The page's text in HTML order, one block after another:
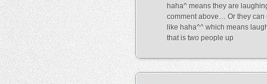
haha^ means they are
comment above… Or they can
like haha^^ which means
that is two people up